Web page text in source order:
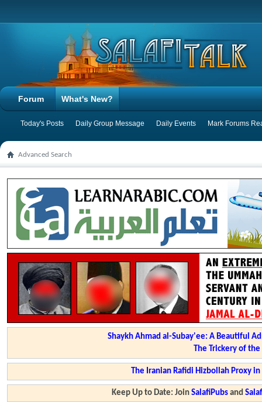
Forum What's New?
Today's Posts Daily Group Message Daily Events Mark Forums
Advanced Search
Shaykh Ahmad al-Subay'ee: A Beautiful
The Trickery of
The Iranian Rafidi Hizbollah Proxy
Keep Up to Date: JoinSalafiPubs and